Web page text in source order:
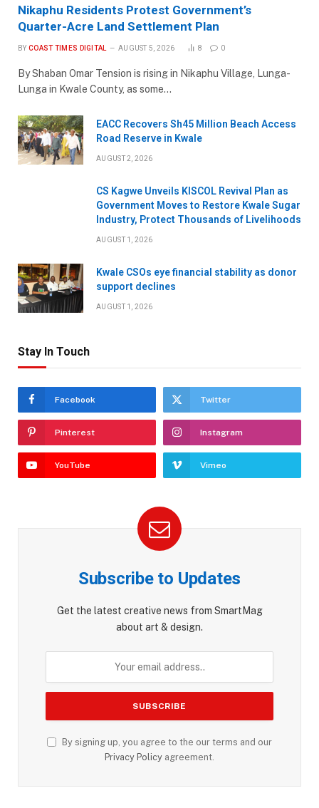
Nikaphu Residents Protest Government’s
Quarter-Acre Land Settlement Plan
BY COAST TIMES DIGITAL AUGUST 5, 2026 8 0
By Shaban Omar Tension is rising in Nikaphu Village, Lunga-
Lunga in Kwale County, as some…
EACC Recovers Sh45 Million Beach Access
Road Reserve in Kwale
AUGUST 2, 2026
CS Kagwe Unveils KISCOL Revival Plan as
Government Moves to Restore Kwale Sugar
Industry, Protect Thousands of Livelihoods
AUGUST 1, 2026
Kwale CSOs eye financial stability as donor
support declines
AUGUST 1, 2026
Stay In Touch
Facebook Twitter
Pinterest Instagram
YouTube Vimeo
Subscribe to Updates
Get the latest creative news from SmartMag
about art & design.
By signing up, you agree to the our terms and our
Privacy Policy agreement.